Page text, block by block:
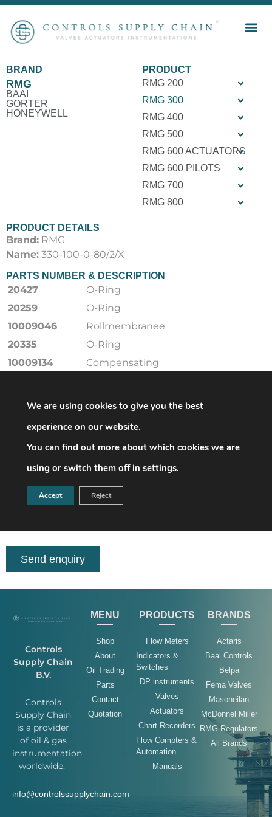
BRAND
RMG
BAAI
GORTER
HONEYWELL
PRODUCT
RMG 200
RMG 300
RMG 400
RMG 500
RMG 600 ACTUATORS
RMG 600 PILOTS
RMG 700
RMG 800
PRODUCT DETAILS
Brand: RMG
Name: 330-100-0-80/2/X
PARTS NUMBER & DESCRIPTION
20427
O-Ring
20259
O-Ring
10009046
Rollmembranee
20335
O-Ring
10009134
Compensating
10009219
Ventildichtung
18710-RMK
Sealing ring
20428
O-Ring
20248
O-Ring
20588
O-Ring
Send enquiry
Controls
Supply Chain
B.V.
Controls
Supply Chain
is a provider
of oil & gas
instrumentation
worldwide.
info@controlssupplychain.com
MENU
Shop
About
Oil Trading
Parts
Contact
Quotation
PRODUCTS
Flow Meters
Indicators &
Switches
DP instruments
Valves
Actuators
Chart Recorders
Flow Compters &
Automation
Manuals
BRANDS
Actaris
Baai Controls
Belpa
Fema Valves
Masoneilan
McDonnel Miller
RMG Regulators
All Brands
We are using cookies to give you the best
experience on our website.
You can find out more about which cookies we are
using or switch them off in settings.
Accept Reject